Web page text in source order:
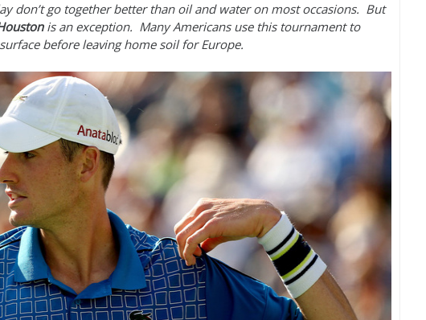
don’t go together better than oil and water on most occasions. But
is an exception. Many Americans use this tournament to
before leaving home soil for Europe.